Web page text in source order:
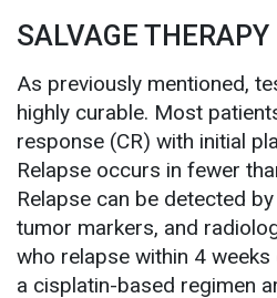
SALVAGE THERAPY
As previously mentioned,
highly curable. Most
response (CR) with initial
Relapse occurs in fewer
Relapse can be detected
tumor markers, and
who relapse within 4
a cisplatin-based regimen